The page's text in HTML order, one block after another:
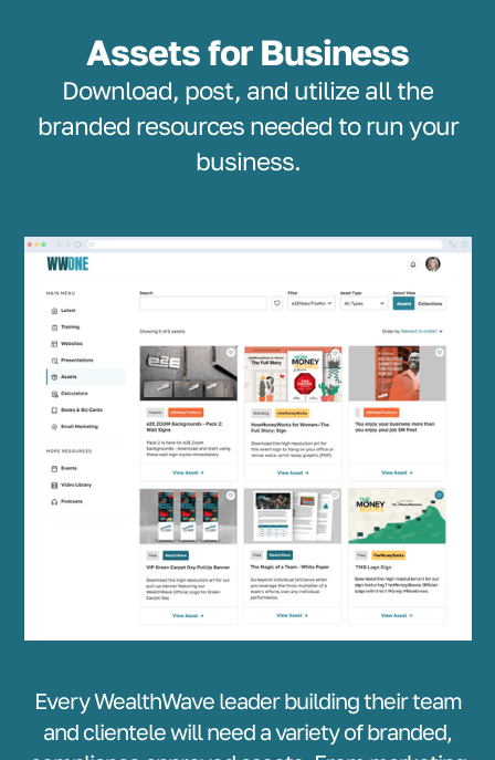
Assets for Business
Download, post, and utilize all the
branded resources needed to run your
business.
Every WealthWave leader building their team
and clientele will need a variety of branded,